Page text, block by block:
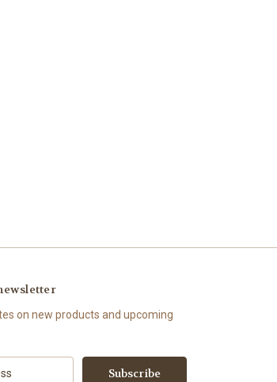
on new products and upcoming